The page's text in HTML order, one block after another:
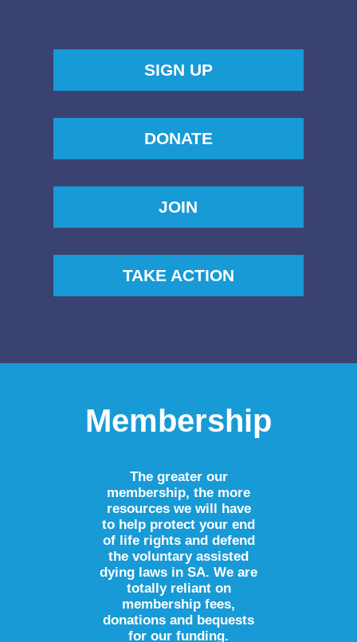
SIGN UP
DONATE
JOIN
TAKE ACTION
Membership
The greater our
membership, the more
resources we will have
to help protect your end
of life rights and defend
the voluntary assisted
dying laws in SA. We are
totally reliant on
membership fees,
donations and bequests
for our funding.